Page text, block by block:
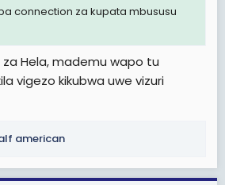
connection za kupata mbususu
Hela, mademu wapo tu
vigezo kikubwa uwe vizuri
american